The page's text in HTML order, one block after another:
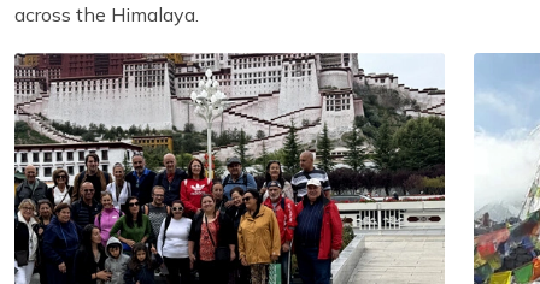
across the Himalaya.